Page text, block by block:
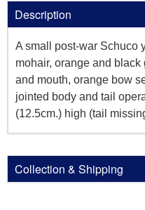
Description
A small post-war Schuco
mohair, orange and
and mouth, orange bow
jointed body and tail
(12.5cm.) high (tail
Collection & Shipping